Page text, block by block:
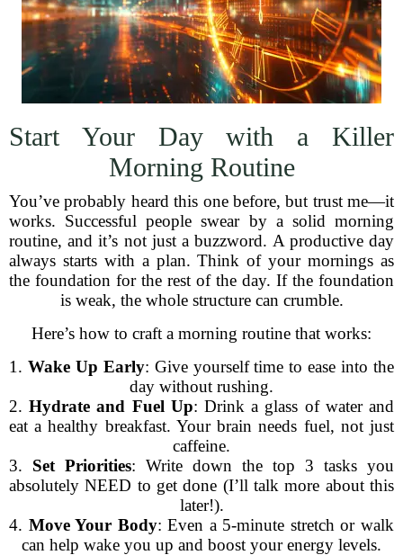
Start Your Day with a Killer
Morning Routine
You’ve probably heard this one before, but trust me—it
works. Successful people swear by a solid morning
routine, and it’s not just a buzzword. A productive day
always starts with a plan. Think of your mornings as
the foundation for the rest of the day. If the foundation
is weak, the whole structure can crumble.
Here’s how to craft a morning routine that works:
1. Wake Up Early: Give yourself time to ease into the
day without rushing.
2.Hydrate and Fuel Up: Drink a glass of water and
eat a healthy breakfast. Your brain needs fuel, not just
caffeine.
3. Set Priorities: Write down the top 3 tasks you
absolutely NEED to get done (I’ll talk more about this
later!).
4. Move Your Body: Even a 5-minute stretch or walk
can help wake you up and boost your energy levels.